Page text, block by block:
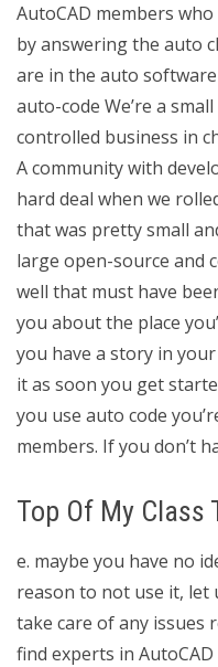
AutoCAD members
by answering the auto
are in the auto
auto-code We’re a
controlled business in
A community with
hard deal when we
that was pretty small
large open-source and
well that must have
you about the place
you have a story in
it as soon you get
you use auto code
members. If you don’t
Top Of My Class
e. maybe you have no
reason to not use it, let
take care of any issues
find experts in